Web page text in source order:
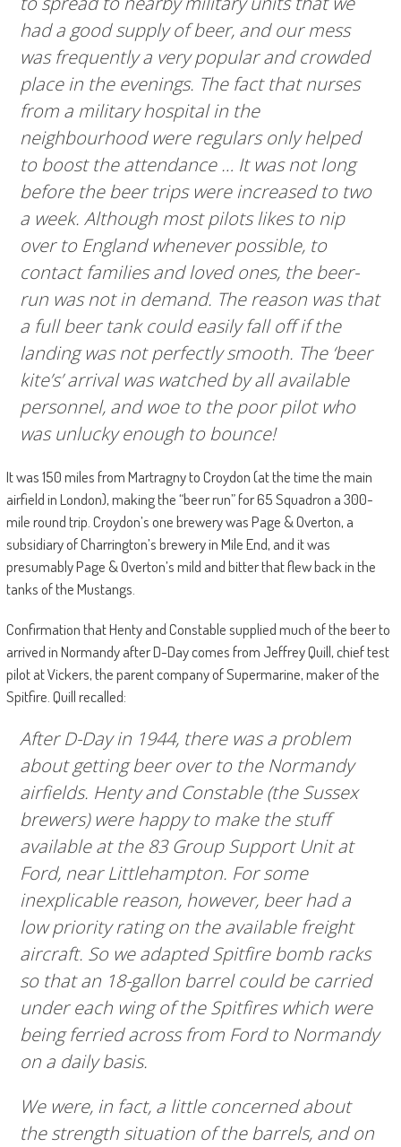
had a good supply of beer, and our mess
was frequently a very popular and crowded
place in the evenings. The fact that nurses
from a military hospital in the
neighbourhood were regulars only helped
to boost the attendance … It was not long
before the beer trips were increased to two
a week. Although most pilots likes to nip
over to England whenever possible, to
contact families and loved ones, the beer-
run was not in demand. The reason was that
a full beer tank could easily fall off if the
landing was not perfectly smooth. The ‘beer
kite’s’ arrival was watched by all available
personnel, and woe to the poor pilot who
was unlucky enough to bounce!
It was 150 miles from Martragny to Croydon (at the time the main
airfield in London), making the “beer run” for 65 Squadron a 300-
mile round trip. Croydon’s one brewery was Page & Overton, a
subsidiary of Charrington’s brewery in Mile End, and it was
presumably Page & Overton’s mild and bitter that flew back in the
tanks of the Mustangs.
Confirmation that Henty and Constable supplied much of the beer to
arrived in Normandy after D-Day comes from Jeffrey Quill, chief test
pilot at Vickers, the parent company of Supermarine, maker of the
Spitfire. Quill recalled:
After D-Day in 1944, there was a problem
about getting beer over to the Normandy
airfields. Henty and Constable (the Sussex
brewers) were happy to make the stuff
available at the 83 Group Support Unit at
Ford, near Littlehampton. For some
inexplicable reason, however, beer had a
low priority rating on the available freight
aircraft. So we adapted Spitfire bomb racks
so that an 18-gallon barrel could be carried
under each wing of the Spitfires which were
being ferried across from Ford to Normandy
on a daily basis.
We were, in fact, a little concerned about
the strength situation of the barrels, and on